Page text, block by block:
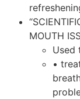
MOUTH
Used
•